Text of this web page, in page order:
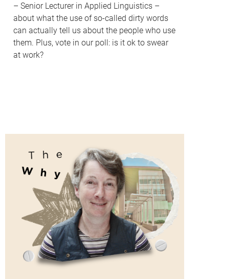
– Senior Lecturer in Applied Linguistics –
about what the use of so-called dirty words
can actually tell us about the people who use
them. Plus, vote in our poll: is it ok to swear
at work?